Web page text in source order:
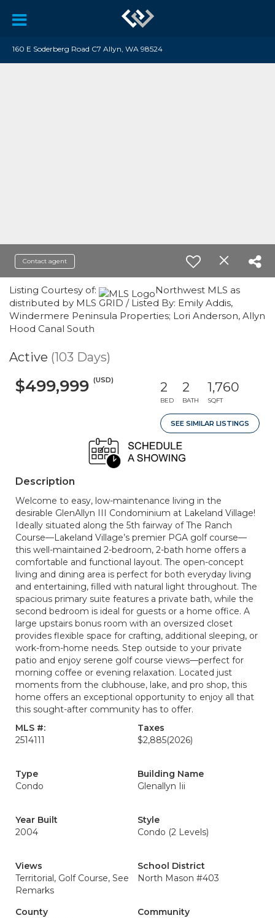
160 E Soderberg Road C7 Allyn, WA 98524
Contact agent
Listing Courtesy of:
Northwest MLS as
distributed by MLS GRID / Listed By: Emily Addis,
Windermere Peninsula Properties; Lori Anderson, Allyn
Hood Canal South
Active (103 Days)
$499,999 (USD) 2
BED
2
BATH
1,760
SQFT
SEE SIMILAR LISTINGS
Description
Welcome to easy, low-maintenance living in the
desirable GlenAllyn III Condominium at Lakeland Village!
Ideally situated along the 5th fairway of The Ranch
Course—Lakeland Village’s premier PGA golf course—
this well-maintained 2-bedroom, 2-bath home offers a
comfortable and functional layout. The open-concept
living and dining area is perfect for both everyday living
and entertaining, filled with natural light throughout. The
spacious primary suite features a private bath, while the
second bedroom is ideal for guests or a home office. A
large upstairs bonus room with an oversized closet
provides flexible space for crafting, additional sleeping, or
work-from-home needs. Step outside to your private
patio and enjoy serene golf course views—perfect for
morning coffee or evening relaxation. Located just
moments from the clubhouse, lake, and pro shop, this
home offers an exceptional opportunity to enjoy all that
this sought-after community has to offer.
MLS #:
2514111
Taxes
$2,885(2026)
Type
Condo
Building Name
Glenallyn Iii
Year Built
2004
Style
Condo (2 Levels)
Views
Territorial, Golf Course, See
Remarks
School District
North Mason #403
County
Community